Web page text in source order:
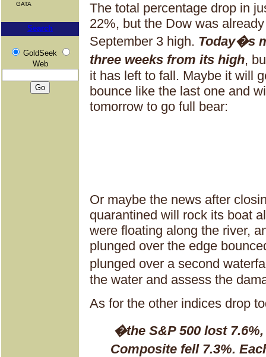
GATA
Search
GoldSeek
Web
The total percentage drop in
22%, but the Dow was
September 3 high. Today�s
three weeks from its high,
it has left to fall. Maybe it will
bounce like the last one and
tomorrow to go full bear:
Or maybe the news after
quarantined will rock its boat
were floating along the river,
plunged over the edge
plunged over a second
the water and assess the
As for the other indices drop
�the S&P 500 lost
Composite fell 7.3%.